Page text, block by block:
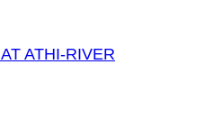
ATHI-RIVER